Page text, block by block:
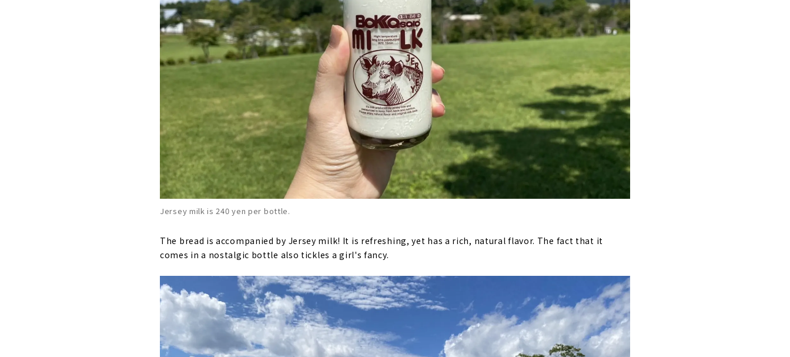
Jersey milk is 240 yen per bottle.
The bread is accompanied by Jersey milk! It is refreshing, yet has a rich, natural flavor. The fact that it
comes in a nostalgic bottle also tickles a girl's fancy.